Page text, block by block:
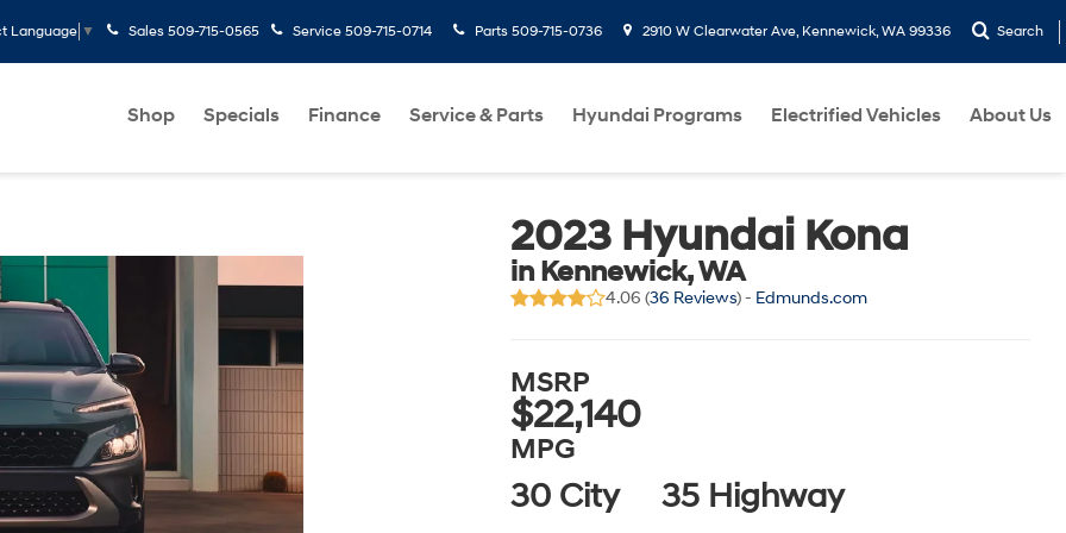
Language ▼ Sales 509-715-0565 Service 509-715-0714 Parts 509-715-0736 2910 W Clearwater Ave, Kennewick, WA 99336 Search
Shop Specials Finance Service & Parts Hyundai Programs Electrified Vehicles About Us
2023 Hyundai Kona
in Kennewick, WA
4.06 (36 Reviews) - Edmunds.com
MSRP
$22,140
MPG
30 City 35 Highway